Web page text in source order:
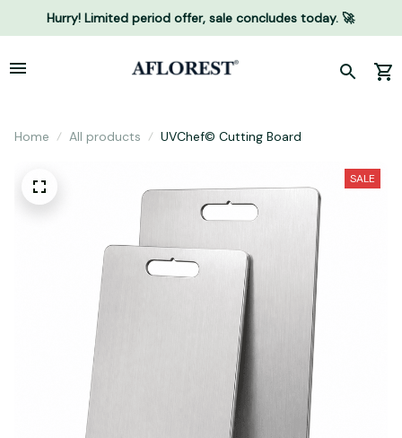
Hurry! Limited period offer, sale concludes today. 🚀
Home All products UVChef© Cutting Board
SALE